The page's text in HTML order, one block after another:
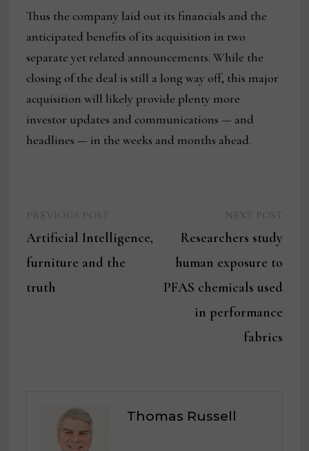
Thus the company laid out its financials and the
anticipated benefits of its acquisition in two
separate yet related announcements. While the
closing of the deal is still a long way off, this major
acquisition will likely provide plenty more
investor updates and communications — and
headlines — in the weeks and months ahead.
navigation
post:
Artificial Intelligence,
furniture and the
truth
post:
Researchers study
human exposure to
PFAS chemicals used
in performance
fabrics
Thomas Russell